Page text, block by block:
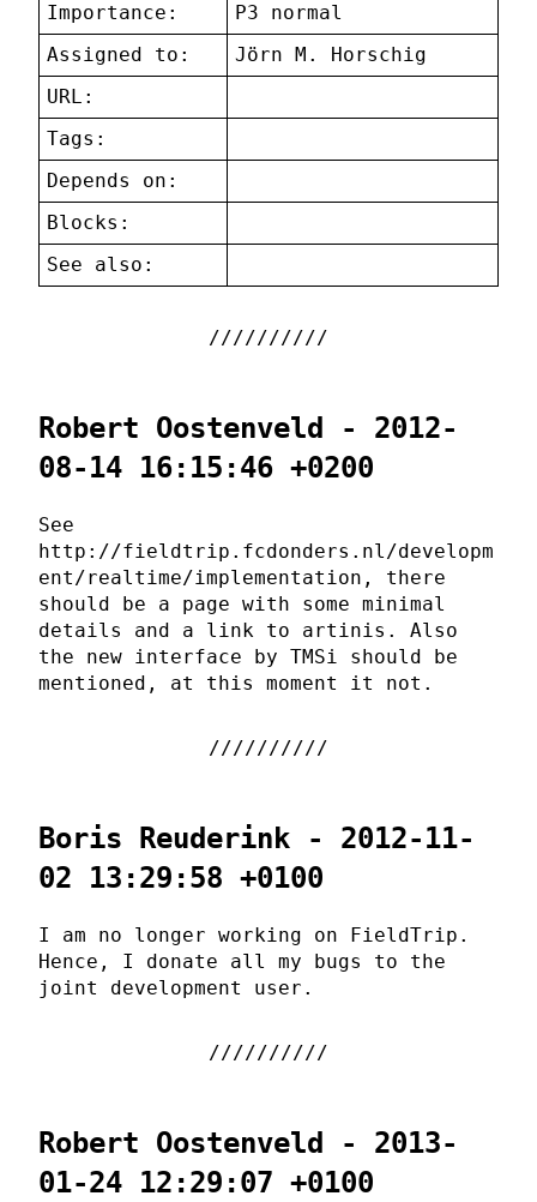
Importance:
P3 normal
Assigned to:
Jörn M. Horschig
URL:
Tags:
Depends on:
Blocks:
See also:
Robert Oostenveld - 2012-
08-14 16:15:46 +0200
See
http://fieldtrip.fcdonders.nl/developm
ent/realtime/implementation, there
should be a page with some minimal
details and a link to artinis. Also
the new interface by TMSi should be
mentioned, at this moment it not.
Boris Reuderink - 2012-11-
02 13:29:58 +0100
I am no longer working on FieldTrip.
Hence, I donate all my bugs to the
joint development user.
Robert Oostenveld - 2013-
01-24 12:29:07 +0100